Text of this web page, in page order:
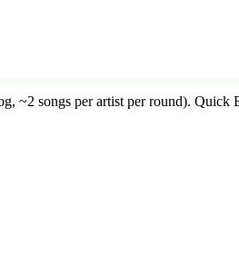
~2 songs per artist per round). Quick